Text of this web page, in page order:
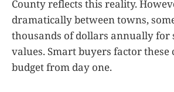
County reflects this reality.
dramatically between towns,
thousands of dollars annually for
values. Smart buyers factor these
budget from day one.